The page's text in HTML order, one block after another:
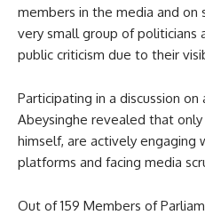
members in the media and on
very small group of politicians
public criticism due to their
Participating in a discussion on
Abeysinghe revealed that only
himself, are actively engaging
platforms and facing media
Out of 159 Members of